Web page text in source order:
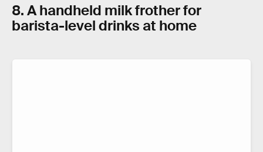
8. A handheld milk frother for
barista-level drinks at home